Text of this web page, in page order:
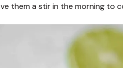
them a stir in the morning to